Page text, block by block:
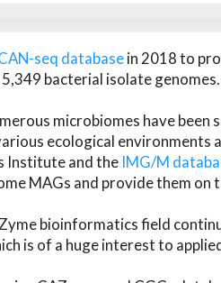
seq databasein 2018 to
bacterial isolate genomes.
microbiomes have
ecological environments
Institute and the IMG/M
MAGs and provide them on
bioinformatics field
is of a huge interest to